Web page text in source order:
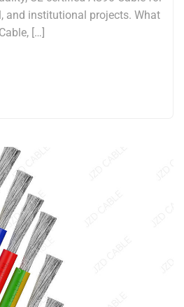
and institutional projects. What
[…]